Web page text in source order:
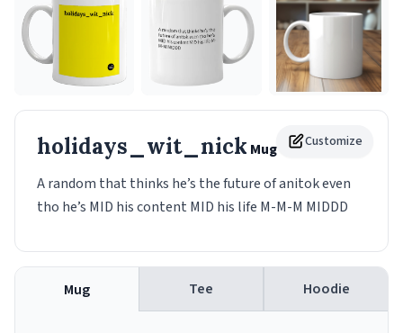
Customize
holidays_wit_nick Mug
A random that thinks he’s the future of anitok even
tho he’s MID his content MID his life M-M-M MIDDD
Mug Tee Hoodie